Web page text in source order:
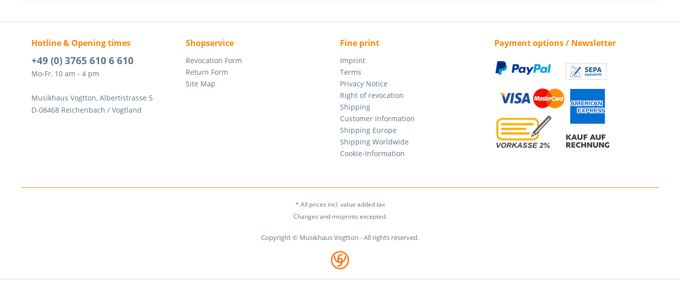
Hotline & Opening times
+49 (0) 3765 610 6 610
Mo-Fr, 10 am - 4 pm
Musikhaus Vogtton, Albertistrasse 5
D-08468 Reichenbach / Vogtland
Shopservice
Revocation Form
Return Form
Site Map
Fine print
Imprint
Terms
Privacy Notice
Right of revocation
Shipping
Customer Information
Shipping Europe
Shipping Worldwide
Cookie-Information
Payment options / Newsletter
* All prices incl. value added tax
Changes and misprints excepted.
Copyright © Musikhaus Vogtton - All rights reserved.